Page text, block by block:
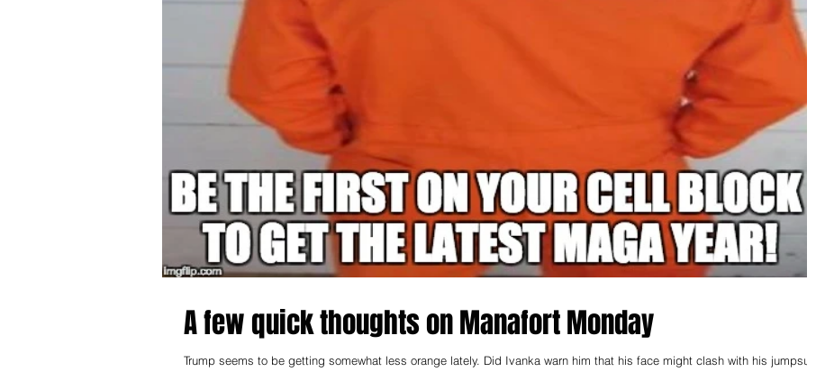
A few quick thoughts on Manafort Monday
Trump seems to be getting somewhat less orange lately. Did Ivanka warn him that his face might clash with his jumpsuit?